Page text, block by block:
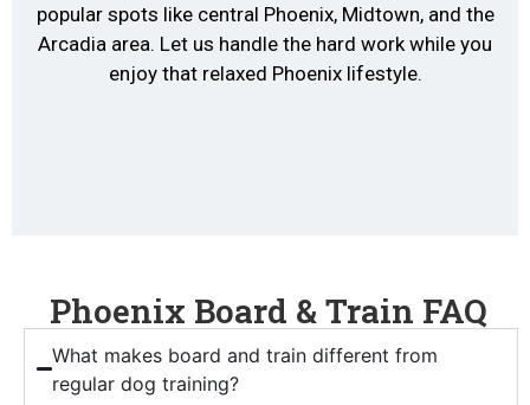
popular spots like central Phoenix, Midtown, and the
Arcadia area. Let us handle the hard work while you
enjoy that relaxed Phoenix lifestyle.
Phoenix Board & Train FAQ
What makes board and train different from
regular dog training?